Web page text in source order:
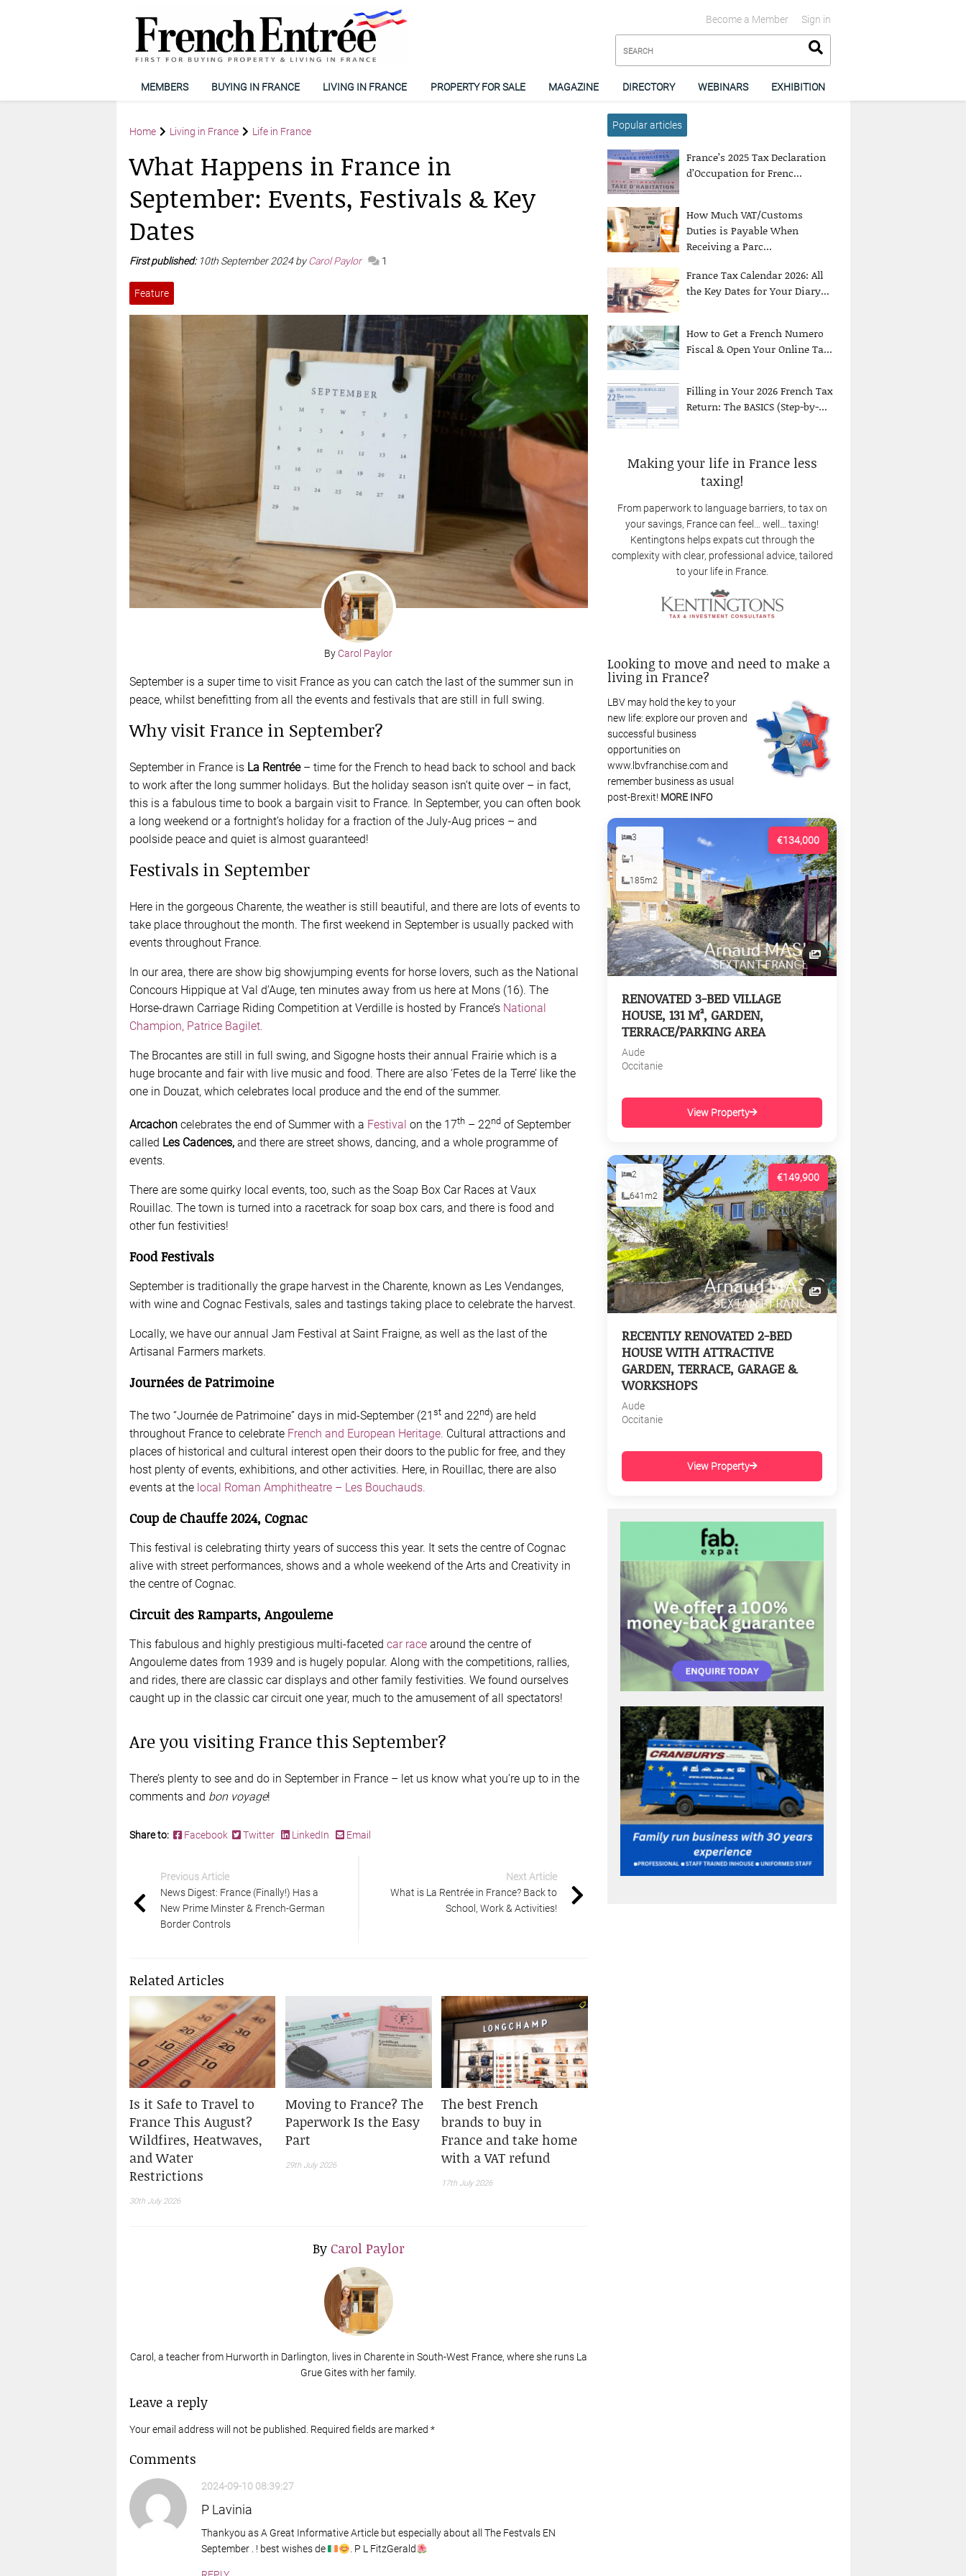
Sign in
Become a Member
MEMBERS BUYING IN FRANCE LIVING IN FRANCE PROPERTY FOR SALE MAGAZINE DIRECTORY WEBINARS EXHIBITION
Home Living in France Life in France
What Happens in France in
September: Events, Festivals & Key
Dates
First published: 10th September 2024 byCarol Paylor 1
Feature
By Carol Paylor
September is a super time to visit France as you can catch the last of the summer sun in
peace, whilst benefitting from all the events and festivals that are still in full swing.
Why visit France in September?
September in France is La Rentrée– time for the French to head back to school and back
to work after the long summer holidays. But the holiday season isn’t quite over – in fact,
this is a fabulous time to book a bargain visit to France. In September, you can often book
a long weekend or a fortnight’s holiday for a fraction of the July-Aug prices – and
poolside peace and quiet is almost guaranteed!
Festivals in September
Here in the gorgeous Charente, the weather is still beautiful, and there are lots of events to
take place throughout the month. The first weekend in September is usually packed with
events throughout France.
In our area, there are show big showjumping events for horse lovers, such as the National
Concours Hippique at Val d’Auge, ten minutes away from us here at Mons (16). The
Horse-drawn Carriage Riding Competition at Verdille is hosted by France’s National
Champion, Patrice Bagilet.
The Brocantes are still in full swing, and Sigogne hosts their annual Frairie which is a
huge brocante and fair with live music and food. There are also ‘Fetes de la Terre’ like the
one in Douzat, which celebrates local produce and the end of the summer.
Arcachoncelebrates the end of Summer with a Festival on the 17th– 22ndof September
called Les Cadences,and there are street shows, dancing, and a whole programme of
events.
There are some quirky local events, too, such as the Soap Box Car Races at Vaux
Rouillac. The town is turned into a racetrack for soap box cars, and there is food and
other fun festivities!
Food Festivals
September is traditionally the grape harvest in the Charente, known as Les Vendanges,
with wine and Cognac Festivals, sales and tastings taking place to celebrate the harvest.
Locally, we have our annual Jam Festival at Saint Fraigne, as well as the last of the
Artisanal Farmers markets.
Journées de Patrimoine
The two “Journée de Patrimoine” days in mid-September (21 stand 22nd) are held
throughout France to celebrate French and European Heritage. Cultural attractions and
places of historical and cultural interest open their doors to the public for free, and they
host plenty of events, exhibitions, and other activities. Here, in Rouillac, there are also
events at the local Roman Amphitheatre – Les Bouchauds.
Coup de Chauffe 2024, Cognac
This festival is celebrating thirty years of success this year. It sets the centre of Cognac
alive with street performances, shows and a whole weekend of the Arts and Creativity in
the centre of Cognac.
Circuit des Ramparts, Angouleme
This fabulous and highly prestigious multi-faceted car racearound the centre of
Angouleme dates from 1939 and is hugely popular. Along with the competitions, rallies,
and rides, there are classic car displays and other family festivities. We found ourselves
caught up in the classic car circuit one year, much to the amusement of all spectators!
Are you visiting France this September?
There’s plenty to see and do in September in France – let us know what you’re up to in the
comments and bon voyage!
Share to: Facebook Twitter LinkedIn Email
Previous Article
News Digest: France (Finally!) Has a
New Prime Minster & French-German
Border Controls
Next Article
What is La Rentrée in France? Back to
School, Work & Activities!
Related Articles
Is it Safe to Travel to
France This August?
Wildfires, Heatwaves,
and Water
Restrictions
30th July 2026
Moving to France? The
Paperwork Is the Easy
Part
29th July 2026
The best French
brands to buy in
France and take home
with a VAT refund
17th July 2026
ByCarol Paylor
Carol, a teacher from Hurworth in Darlington, lives in Charente in South-West France, where she runs La
Grue Gites with her family.
Leave a reply
Your email address will not be published. Required fields are marked *
Comments
2024-09-10 08:39:27
P Lavinia
Thankyou as A Great Informative Article but especially about all The Festvals EN
September . ! best wishes de
. P L FitzGerald
Popular articles
France’s 2025 Tax Declaration
d’Occupation for Frenc...
How Much VAT/Customs
Duties is Payable When
Receiving a Parc...
France Tax Calendar 2026: All
the Key Dates for Your Diary...
How to Get a French Numero
Fiscal & Open Your Online Ta...
Filling in Your 2026 French Tax
Return: The BASICS (Step-by-...
Making your life in France less
taxing!
From paperwork to language barriers, to tax on
your savings, France can feel… well… taxing!
Kentingtons helps expats cut through the
complexity with clear, professional advice, tailored
to your life in France.
Looking to move and need to make a
living in France?
LBV may hold the key to your
new life: explore our proven and
successful business
opportunities on
www.lbvfranchise.com and
remember business as usual
post-Brexit! MORE INFO
€134,000
3
1
185m2
RENOVATED 3-BED VILLAGE
HOUSE, 131 M², GARDEN,
TERRACE/PARKING AREA
Aude
Occitanie
View Property
€149,900
2
641m2
RECENTLY RENOVATED 2-BED
HOUSE WITH ATTRACTIVE
GARDEN, TERRACE, GARAGE &
WORKSHOPS
Aude
Occitanie
View Property